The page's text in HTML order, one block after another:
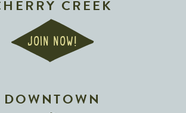
CREEK
JOIN NOW!
DOWNTOWN